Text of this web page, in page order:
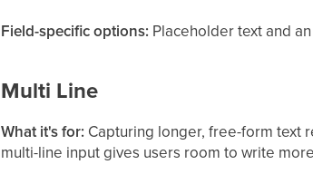
Field-specific options: Placeholder text and
Multi Line
What it's for: Capturing longer, free-form text
multi-line input gives users room to write